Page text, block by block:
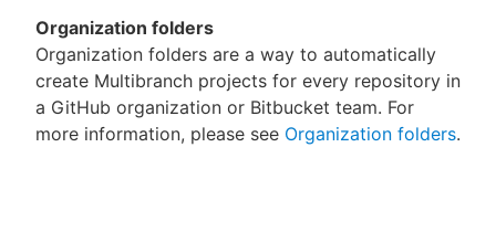
Organization folders
Organization folders are a way to automatically
create Multibranch projects for every repository in
a GitHub organization or Bitbucket team. For
more information, please see Organization folders.